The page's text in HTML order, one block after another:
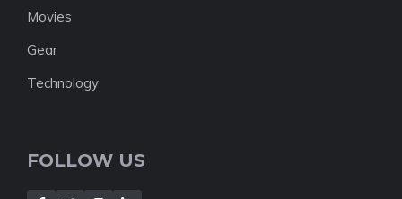
Movies
Gear
Technology
FOLLOW US